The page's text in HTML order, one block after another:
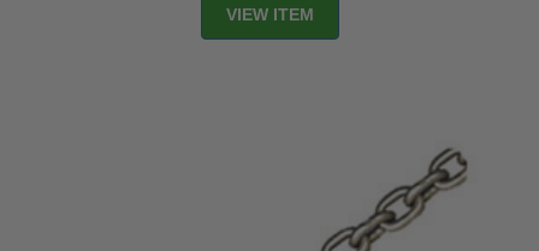
VIEW ITEM